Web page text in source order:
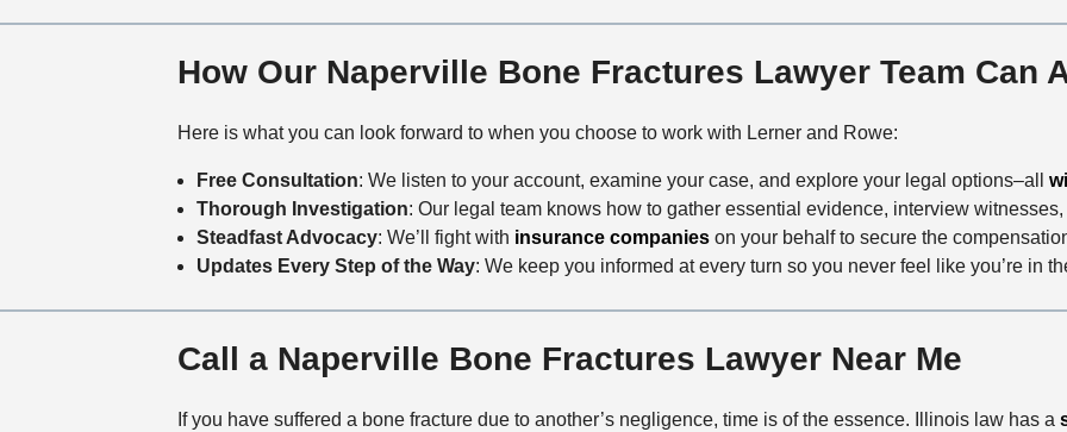
d
How Our Naperville Bone Fractures Lawyer Team Can
Here is what you can look forward to when you choose to work with Lerner and Rowe:
Free Consultation: We listen to your account, examine your case, and explore your legal options–all
Thorough Investigation: Our legal team knows how to gather essential evidence, interview
Steadfast Advocacy: We’ll fight with insurance companieson your behalf to secure the
Updates Every Step of the Way: We keep you informed at every turn so you never feel like you’re in
Call a Naperville Bone Fractures Lawyer Near Me
If you have suffered a bone fracture due to another’s negligence, time is of the essence. Illinois law has a